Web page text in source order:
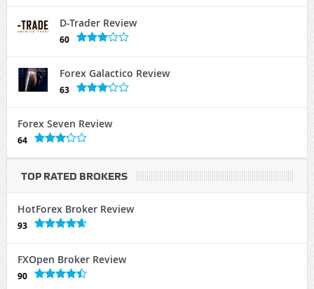
D-Trader Review
60
Forex Galactico Review
63
Forex Seven Review
64
TOP RATED BROKERS
HotForex Broker Review
93
FXOpen Broker Review
90